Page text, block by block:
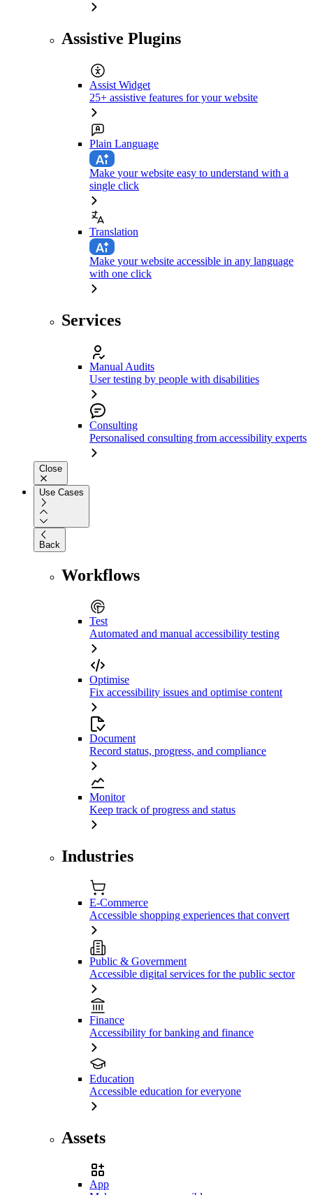
Assistive Plugins
Assist Widget
25+ assistive features for your website
Plain Language
Make your website easy to understand with a
single click
Translation
Make your website accessible in any language
with one click
Services
Manual Audits
User testing by people with disabilities
Consulting
Personalised consulting from accessibility experts
Close
Use Cases
Back
Workflows
Test
Automated and manual accessibility testing
Optimise
Fix accessibility issues and optimise content
Document
Record status, progress, and compliance
Monitor
Keep track of progress and status
Industries
E-Commerce
Accessible shopping experiences that convert
Public & Government
Accessible digital services for the public sector
Finance
Accessibility for banking and finance
Education
Accessible education for everyone
Assets
App